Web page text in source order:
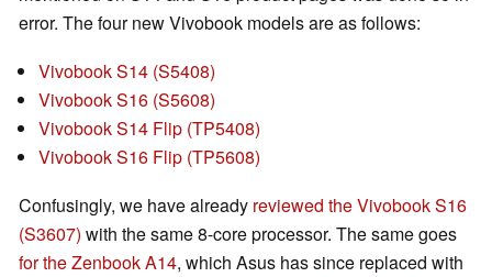
error. The four new Vivobook models are as follows:
Vivobook S14 (S5408)
Vivobook S16 (S5608)
Vivobook S14 Flip (TP5408)
Vivobook S16 Flip (TP5608)
Confusingly, we have already reviewed the Vivobook S16
(S3607) with the same 8-core processor. The same goes
for the Zenbook A14, which Asus has since replaced with